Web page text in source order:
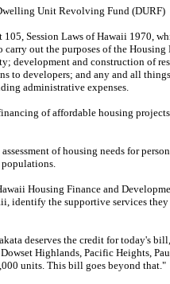
Unit Revolving Fund (DURF)
105, Session Laws of Hawaii 1970,
out the purposes of the Housing
development and construction of
to developers; and any and all
administrative expenses.
of affordable housing
of housing needs for
Housing Finance and
identify the supportive services
deserves the credit for today's
Highlands, Pacific Heights,
units. This bill goes beyond that."